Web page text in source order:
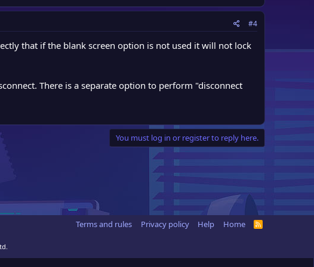
#4
that if the blank screen option is not used it will not lock
There is a separate option to perform "disconnect
You must log in or register to reply here.
Terms and rules Privacy policy Help Home
R